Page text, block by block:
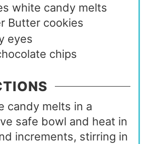
white candy melts
Butter cookies
eyes
chips
candy melts in a
safe bowl and heat in
increments, stirring in